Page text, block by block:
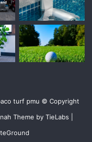
turf pmu © Copyright
Theme by TieLabs